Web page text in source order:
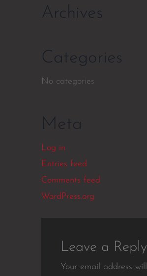
Archives
Categories
No categories
Meta
Log in
Entries feed
Comments feed
WordPress.org
Leave a Reply
Your email address will